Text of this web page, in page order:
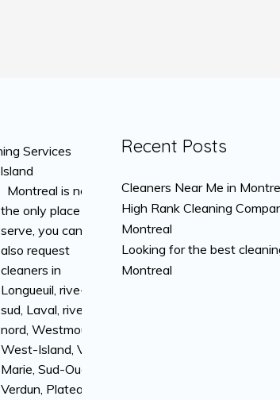
Services
Montreal is not
the only place we
serve, you can
also request
cleaners in
Longueuil, rive-
sud, Laval, rive-
nord, Westmount,
West-Island, Ville-
Marie, Sud-Ouest,
Verdun, Plateau
Recent Posts
Cleaners Near Me in
High Rank Cleaning
Montreal
Looking for the best
Montreal